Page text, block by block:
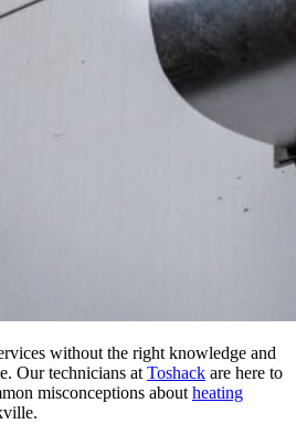
without the right knowledge and
Our technicians at Toshack are here to
misconceptions about heating